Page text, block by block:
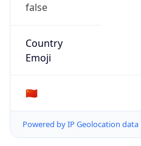
false
Country
Emoji
🇨🇳
Powered by IP Geolocation data